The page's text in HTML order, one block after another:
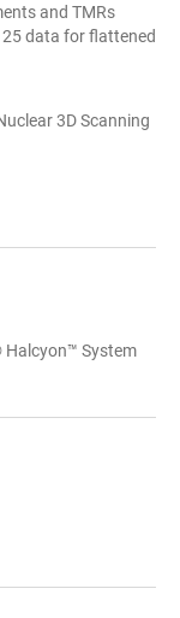
and TMRs
data for flattened
3D Scanning
Halcyon™ System